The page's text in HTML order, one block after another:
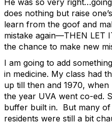
He was so very
does nothing but raise
learn from the goof and
mistake again—THEN LET
the chance to make new
I am going to add
in medicine. My class had
up till then and 1970,
the year UVA went co-ed.
buffer built in. But many
residents were still a bit